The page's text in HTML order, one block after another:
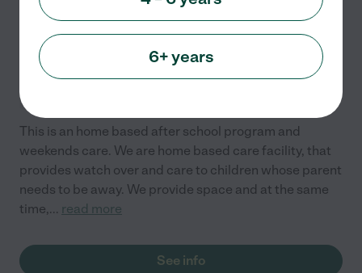
Richardson
International Special needs
Developmental (play-based)
This is an home based after school program and
weekends care. We are home based care facility, that
provides watch over and care to children whose parent
needs to be away. We provide space and at the same
time,... read more
See info
6+ years